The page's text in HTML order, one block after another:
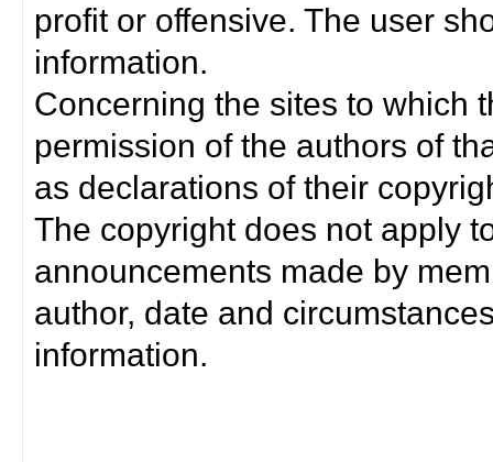
profit or offensive. The user
information.
Concerning the sites to which
permission of the authors of
as declarations of their
The copyright does not apply
announcements made by
author, date and
information.